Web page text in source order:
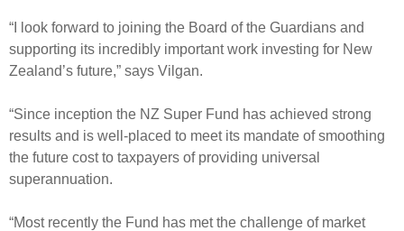
“I look forward to joining the Board of the Guardians and
supporting its incredibly important work investing for New
Zealand’s future,” says Vilgan.
“Since inception the NZ Super Fund has achieved strong
results and is well-placed to meet its mandate of smoothing
the future cost to taxpayers of providing universal
superannuation.
“Most recently the Fund has met the challenge of market